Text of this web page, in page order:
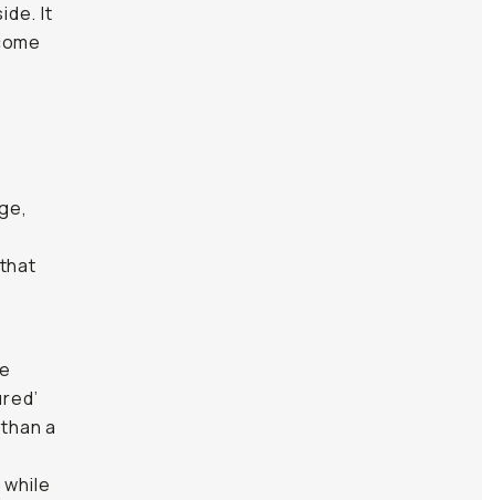
It
a